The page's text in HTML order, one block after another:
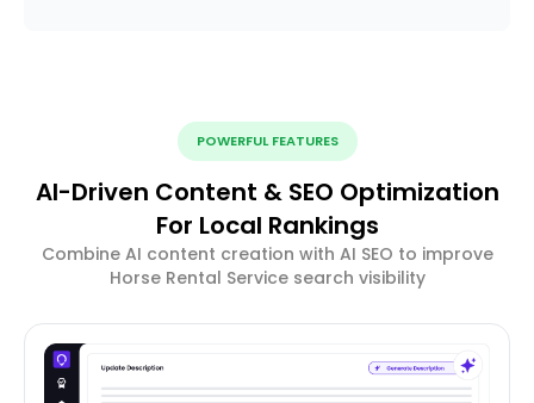
POWERFUL FEATURES
AI-Driven Content & SEO Optimization
For Local Rankings
Combine AI content creation with AI SEO to improve
Horse Rental Service search visibility